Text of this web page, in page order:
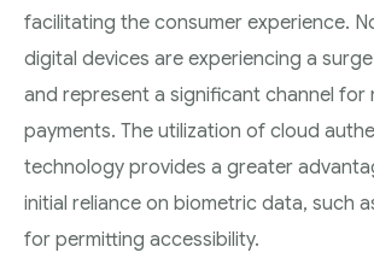
facilitating the consumer experience.
digital devices are experiencing a
and represent a significant channel for
payments. The utilization of cloud
technology provides a greater
initial reliance on biometric data, such
for permitting accessibility.